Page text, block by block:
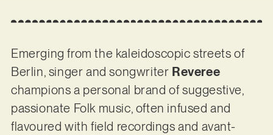
Emerging from the kaleidoscopic streets of
Berlin, singer and songwriter Reveree
champions a personal brand of suggestive,
passionate Folk music, often infused and
flavoured with field recordings and avant-